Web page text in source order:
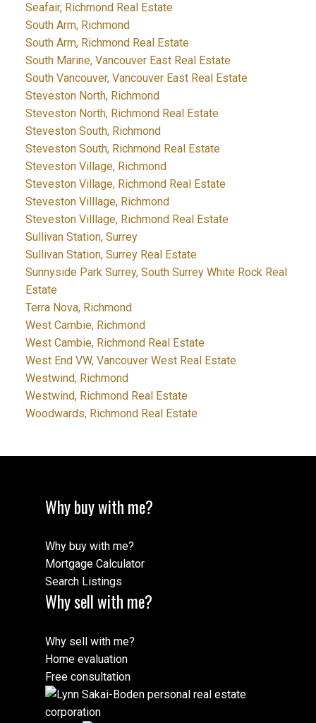
Seafair, Richmond Real Estate
South Arm, Richmond
South Arm, Richmond Real Estate
South Marine, Vancouver East Real Estate
South Vancouver, Vancouver East Real Estate
Steveston North, Richmond
Steveston North, Richmond Real Estate
Steveston South, Richmond
Steveston South, Richmond Real Estate
Steveston Village, Richmond
Steveston Village, Richmond Real Estate
Steveston Villlage, Richmond
Steveston Villlage, Richmond Real Estate
Sullivan Station, Surrey
Sullivan Station, Surrey Real Estate
Sunnyside Park Surrey, South Surrey White Rock Real
Estate
Terra Nova, Richmond
West Cambie, Richmond
West Cambie, Richmond Real Estate
West End VW, Vancouver West Real Estate
Westwind, Richmond
Westwind, Richmond Real Estate
Woodwards, Richmond Real Estate
Why buy with me?
Why buy with me?
Mortgage Calculator
Search Listings
Why sell with me?
Why sell with me?
Home evaluation
Free consultation